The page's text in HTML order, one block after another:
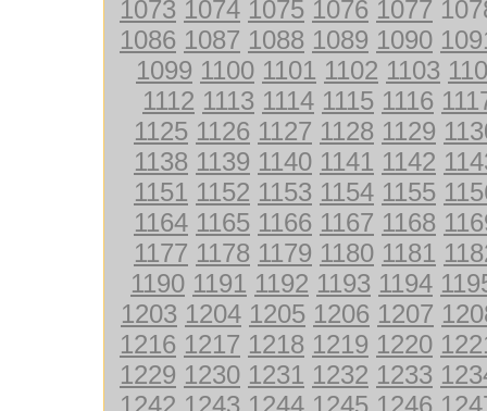
1073 1074 1075 1076 1077
1086 1087 1088 1089 1090
1099 1100 1101 1102 1103
1112 1113 1114 1115 1116
1125 1126 1127 1128 1129
1138 1139 1140 1141 1142
1151 1152 1153 1154 1155
1164 1165 1166 1167 1168
1177 1178 1179 1180 1181
1190 1191 1192 1193 1194
1203 1204 1205 1206 1207
1216 1217 1218 1219 1220
1229 1230 1231 1232 1233
1242 1243 1244 1245 1246